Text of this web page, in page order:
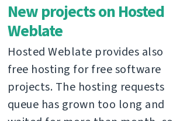
New projects on Hosted
Weblate
Hosted Weblate provides also
free hosting for free software
projects. The hosting requests
queue has grown too long and